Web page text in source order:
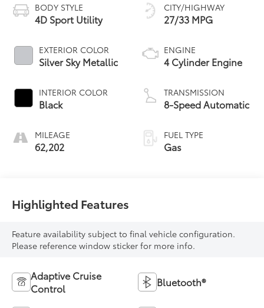
BODY STYLE
4D Sport Utility
EXTERIOR COLOR
Silver Sky Metallic
INTERIOR COLOR
Black
MILEAGE
62,202
CITY/HIGHWAY
27/33 MPG
ENGINE
4 Cylinder Engine
TRANSMISSION
8-Speed Automatic
FUEL TYPE
Gas
Highlighted Features
Feature availability subject to final vehicle configuration.
Please reference window sticker for more info.
Adaptive Cruise
Control
Bluetooth®